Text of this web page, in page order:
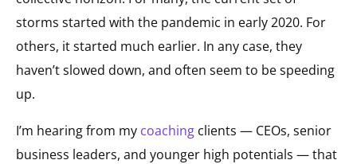
storms started with the pandemic in early 2020. For
others, it started much earlier. In any case, they
haven’t slowed down, and often seem to be speeding
up.
I’m hearing from my coaching clients — CEOs, senior
business leaders, and younger high potentials — that